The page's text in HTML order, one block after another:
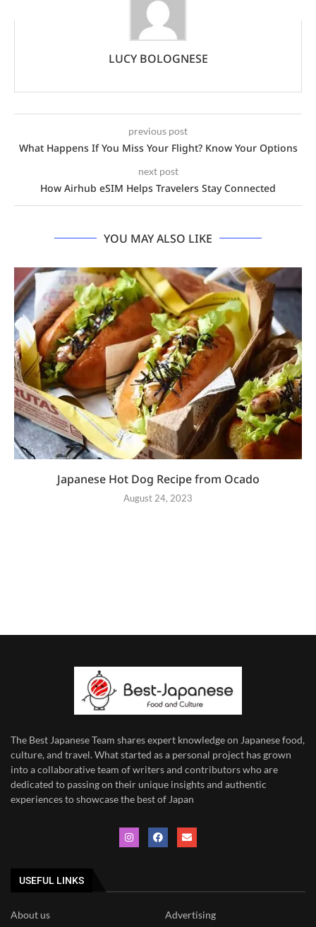
LUCY BOLOGNESE
previous post
What Happens If You Miss Your Flight? Know Your Options
next post
How Airhub eSIM Helps Travelers Stay Connected
YOU MAY ALSO LIKE
Japanese Hot Dog Recipe from Ocado
August 24, 2023
The Best Japanese Team shares expert knowledge on Japanese food,
culture, and travel. What started as a personal project has grown
into a collaborative team of writers and contributors who are
dedicated to passing on their unique insights and authentic
experiences to showcase the best of Japan
USEFUL LINKS
About us
Advertising